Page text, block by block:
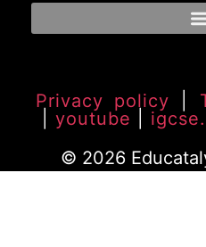
Privacy policy
youtube
© 2026